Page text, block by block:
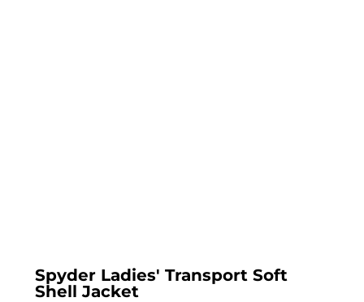
Spyder Ladies' Transport Soft
Shell Jacket